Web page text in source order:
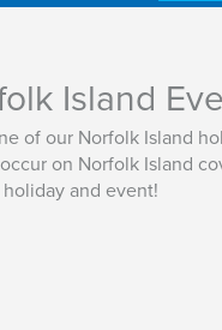
Island
of our Norfolk Island
on Norfolk Island
and event!